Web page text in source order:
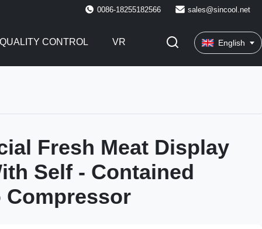
0086-18255182566 sales@sincool.net
CONTROL VR English
Fresh Meat Display
Self - Contained
Compressor